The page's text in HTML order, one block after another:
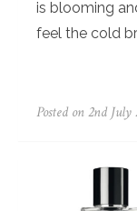
is blooming
feel the cold
Posted on2nd July